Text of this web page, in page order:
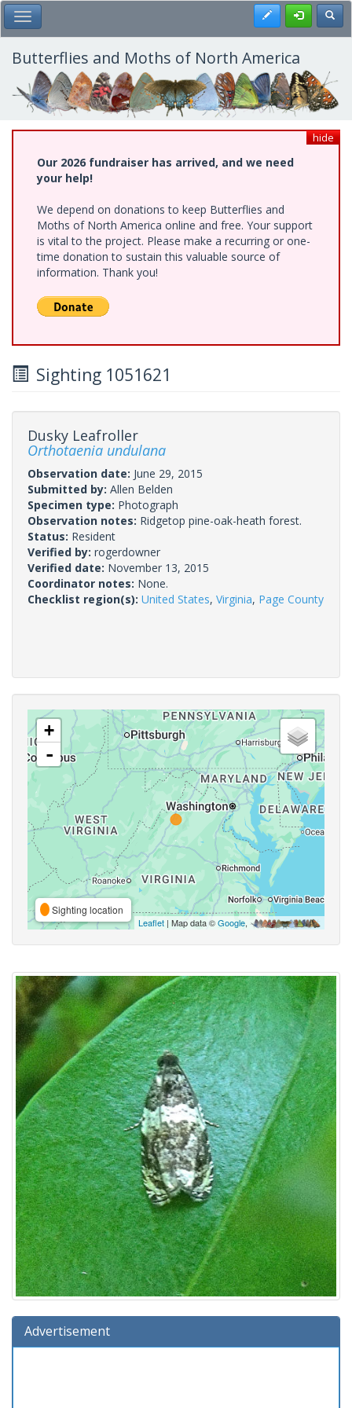
Skip
to
main
content
Toggle Main Menu Register
Butterflies and Moths of North America
hide
Our 2026 fundraiser has arrived, and we need
your help!
We depend on donations to keep Butterflies and
Moths of North America online and free. Your support
is vital to the project. Please make a recurring or one-
time donation to sustain this valuable source of
information. Thank you!
Sighting 1051621
Dusky Leafroller
Orthotaenia undulana
Observation date: June 29, 2015
Submitted by: Allen Belden
Specimen type: Photograph
Observation notes: Ridgetop pine-oak-heath forest.
Status: Resident
Verified by: rogerdowner
Verified date: November 13, 2015
Coordinator notes: None.
Checklist region(s): United States, Virginia, Page County
+
-
Sighting location
Leaflet | Map data ©Google,
Advertisement